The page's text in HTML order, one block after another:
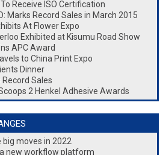
To Receive ISO Certification
Marks Record Sales in March 2015
At Flower Expo
Exhibited at Kisumu Road Show
APC Award
to China Print Expo
Dinner
Record Sales
Scoops 2 Henkel Adhesive Awards
moves in 2022
new workflow platform